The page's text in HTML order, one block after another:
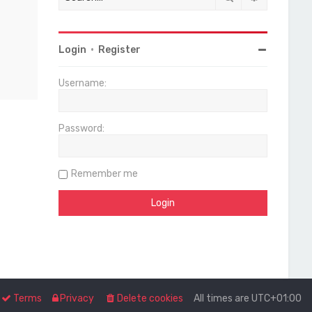
Login • Register
Username:
Password:
Remember me
All times are UTC+01:00
Delete cookies
Privacy
Terms